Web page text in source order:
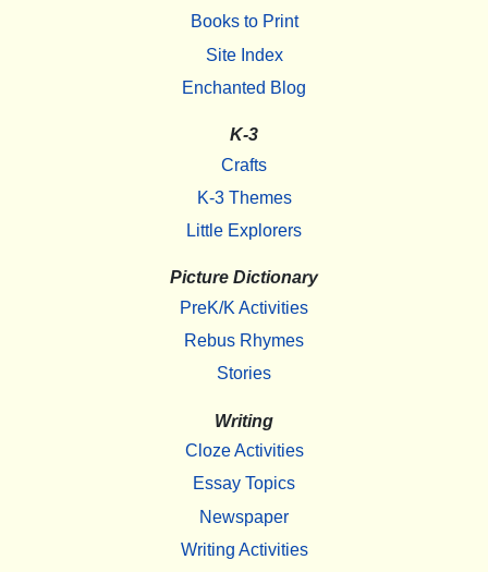
Books to Print
Site Index
Enchanted Blog
K-3
Crafts
K-3 Themes
Little Explorers
Picture Dictionary
PreK/K Activities
Rebus Rhymes
Stories
Writing
Cloze Activities
Essay Topics
Newspaper
Writing Activities